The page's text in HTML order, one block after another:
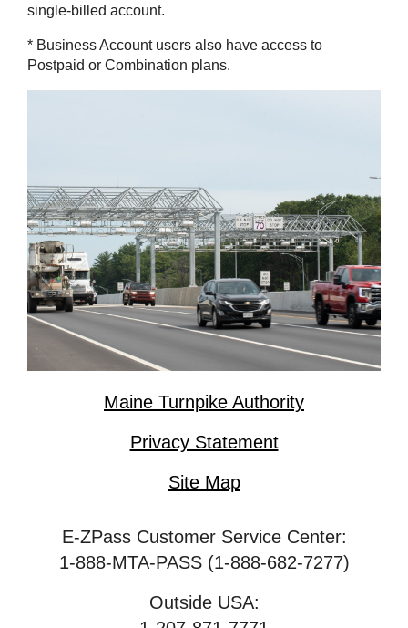
single-billed account.
* Business Account users also have access to
Postpaid or Combination plans.
Maine Turnpike Authority
Privacy Statement
Site Map
E-ZPass Customer Service Center:
1-888-MTA-PASS (1-888-682-7277)
Outside USA: